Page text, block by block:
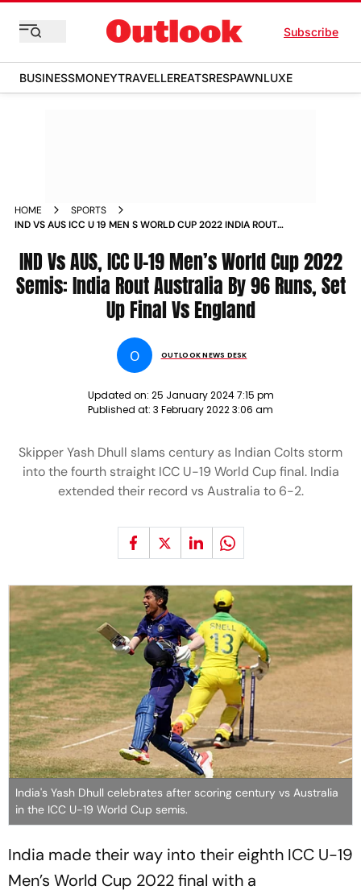
Subscribe
BUSINESSMONEYTRAVELLEREATSRESPAWNLUXE
HOME
SPORTS
IND VS AUS ICC U 19 MEN S WORLD CUP 2022 INDIA ROUT
IND Vs AUS, ICC U-19 Men’s World Cup 2022
Semis: India Rout Australia By 96 Runs, Set
Up Final Vs England
O OUTLOOK NEWS DESK
Updated on: 25 January 2024 7:15 pm
Published at: 3 February 2022 3:06 am
Skipper Yash Dhull slams century as Indian Colts storm
into the fourth straight ICC U-19 World Cup final. India
extended their record vs Australia to 6-2.
India's Yash Dhull celebrates after scoring century vs Australia
in the ICC U-19 World Cup semis.
India made their way into their eighth ICC U-19
Men’s World Cup 2022 final with a